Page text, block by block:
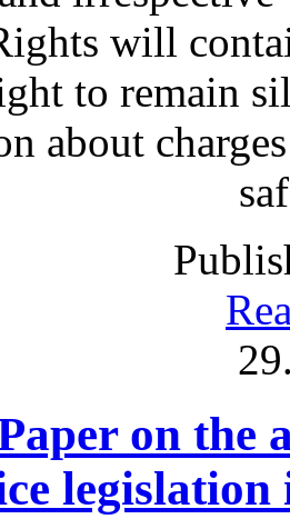
will
to remain
about
on